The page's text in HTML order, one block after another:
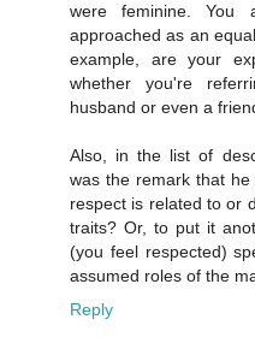
were feminine.
approached as an
example, are your
whether you're
husband or even a
Also, in the list of
was the remark that
respect is related to or
traits? Or, to put it
(you feel respected)
assumed roles of the
Reply